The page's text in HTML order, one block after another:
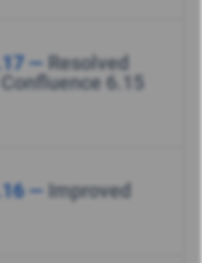
— Resolved
6.15
— Improved